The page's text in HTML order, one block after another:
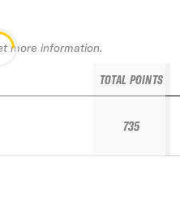
more information.
TOTAL POINTS
735